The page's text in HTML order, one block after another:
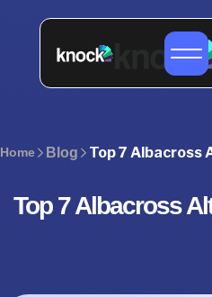
Home Blog
Top 7 Albacross